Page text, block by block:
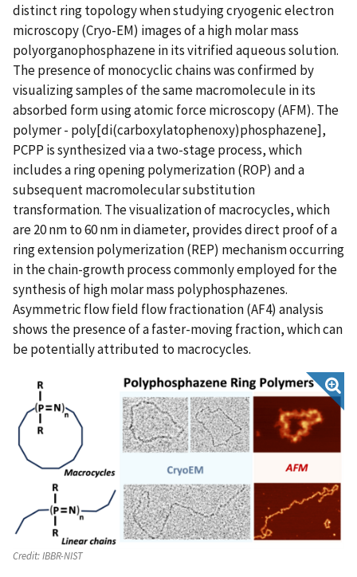
distinct ring topology when studying cryogenic electron
microscopy (Cryo-EM) images of a high molar mass
polyorganophosphazene in its vitrified aqueous solution.
The presence of monocyclic chains was confirmed by
visualizing samples of the same macromolecule in its
absorbed form using atomic force microscopy (AFM). The
polymer - poly[di(carboxylatophenoxy)phosphazene],
PCPP is synthesized via a two-stage process, which
includes a ring opening polymerization (ROP) and a
subsequent macromolecular substitution
transformation. The visualization of macrocycles, which
are 20 nm to 60 nm in diameter, provides direct proof of a
ring extension polymerization (REP) mechanism occurring
in the chain-growth process commonly employed for the
synthesis of high molar mass polyphosphazenes.
Asymmetric flow field flow fractionation (AF4) analysis
shows the presence of a faster-moving fraction, which can
be potentially attributed to macrocycles.
Credit:IBBR-NIST